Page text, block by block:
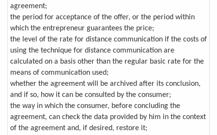
agreement;
the period for acceptance of the offer, or the period within
which the entrepreneur guarantees the price;
the level of the rate for distance communication if the costs of
using the technique for distance communication are
calculated on a basis other than the regular basic rate for the
means of communication used;
whether the agreement will be archived after its conclusion,
and if so, how it can be consulted by the consumer;
the way in which the consumer, before concluding the
agreement, can check the data provided by him in the context
of the agreement and, if desired, restore it;